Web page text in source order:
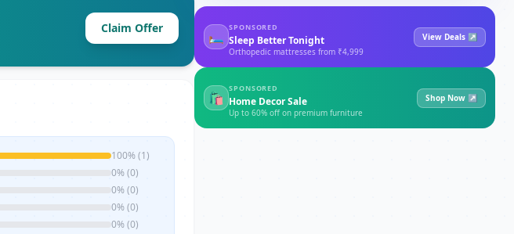
Claim Offer
100% (1)
0% (0)
0% (0)
0% (0)
0% (0)
🛏
SPONSORED
Sleep Better Tonight
Orthopedic mattresses from ₹4,999
View Deals ↗
🛍
SPONSORED
Home Decor Sale
Up to 60% off on premium furniture
Shop Now ↗